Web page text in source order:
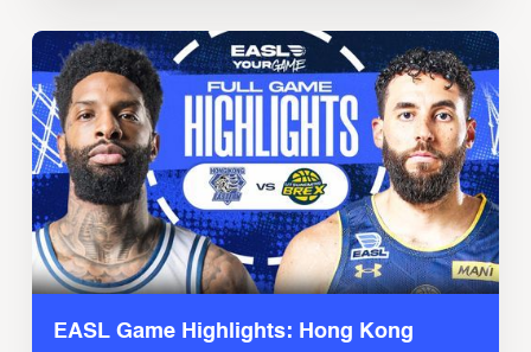
EASL Game Highlights: Hong Kong